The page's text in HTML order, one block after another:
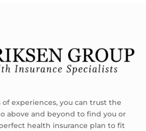
experiences, you can trust the
above and beyond to find you or
health insurance plan to fit